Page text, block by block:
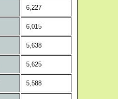
6,227
6,015
5,638
5,625
5,588